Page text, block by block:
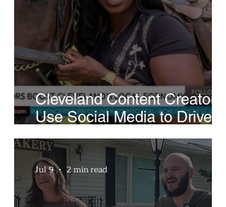
Cleveland Content Creators
Use Social Media to Drive
Support for Local
Businesses
Jul 9 2 min read